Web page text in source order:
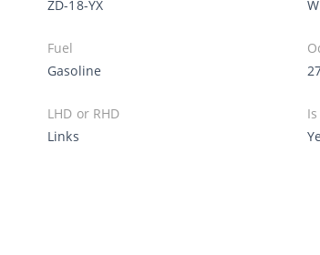
ZD-18-YX
Fuel
Gasoline
LHD or RHD
Links